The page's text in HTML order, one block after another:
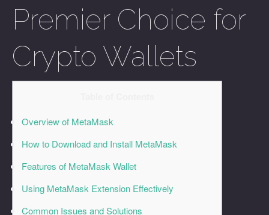
Premier Choice for
Crypto Wallets
Overview of MetaMask
How to Download and Install MetaMask
Features of MetaMask Wallet
Using MetaMask Extension Effectively
Common Issues and Solutions